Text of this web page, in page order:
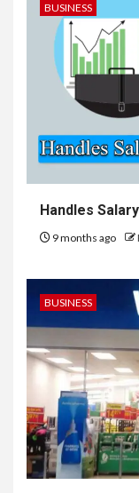
BUSINESS
Handles
9 months ago
BUSINESS